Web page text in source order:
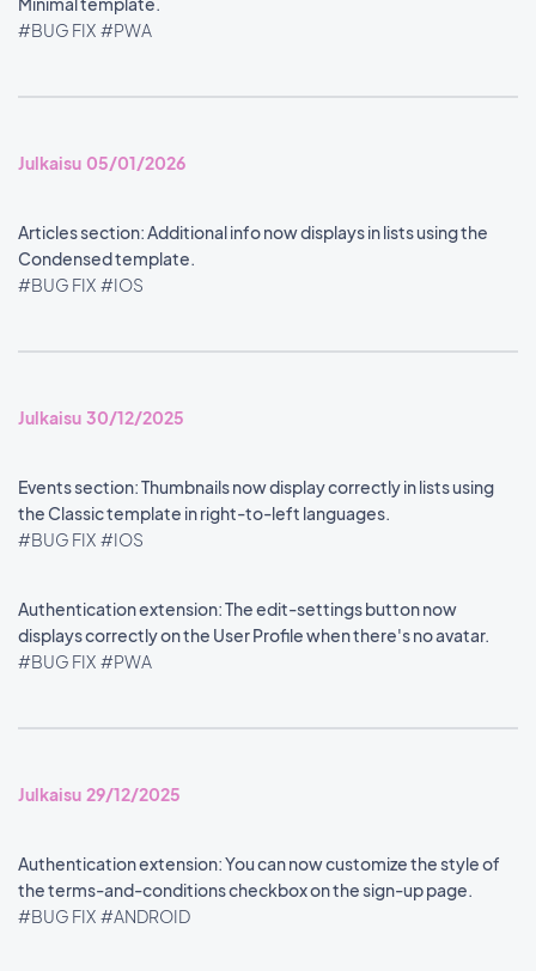
#BUG FIX #PWA
Julkaisu 05/01/2026
Articles section: Additional info now displays in lists using the
Condensed template.
#BUG FIX #IOS
Julkaisu 30/12/2025
Events section: Thumbnails now display correctly in lists using
the Classic template in right-to-left languages.
#BUG FIX #IOS
Authentication extension: The edit-settings button now
displays correctly on the User Profile when there's no avatar.
#BUG FIX #PWA
Julkaisu 29/12/2025
Authentication extension: You can now customize the style of
the terms-and-conditions checkbox on the sign-up page.
#BUG FIX #ANDROID